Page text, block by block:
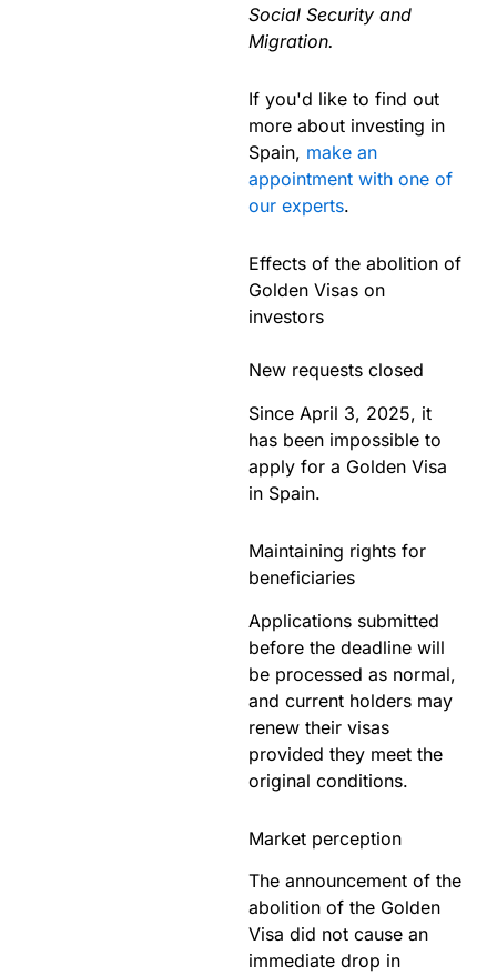
Social Security and
Migration.
If you'd like to find out
more about investing in
Spain, make an
appointment with one of
our experts.
Effects of the abolition of
Golden Visas on
investors
New requests closed
Since April 3, 2025, it
has been impossible to
apply for a Golden Visa
in Spain.
Maintaining rights for
beneficiaries
Applications submitted
before the deadline will
be processed as normal,
and current holders may
renew their visas
provided they meet the
original conditions.
Market perception
The announcement of the
abolition of the Golden
Visa did not cause an
immediate drop in